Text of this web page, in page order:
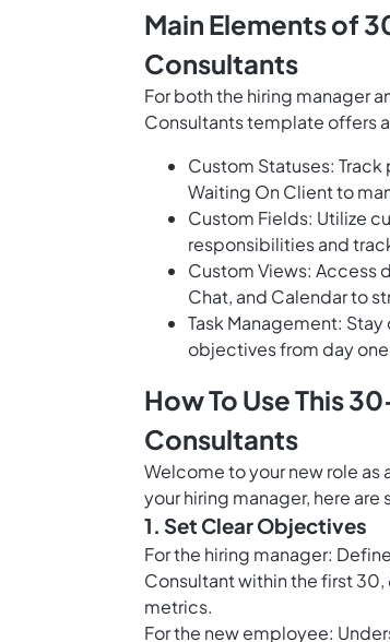
Main Elements of
Consultants
For both the hiring manager
Consultants template offers
Custom Statuses:
Waiting On Client to
Custom Fields: Utilize
responsibilities and
Custom Views: Access
Chat, and Calendar to
Task Management:
objectives from day
How To Use This
Consultants
Welcome to your new role as
your hiring manager, here
1. Set Clear Objectives
For the hiring manager:
Consultant within the first
metrics.
For the new employee: